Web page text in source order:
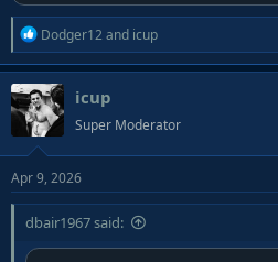
R
e
a
c
t
i
o
n
s
:
Dodger12 and icup
icup
Super Moderator
Apr 9, 2026
dbair1967 said: